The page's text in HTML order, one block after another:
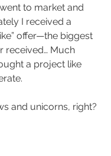
to market and
I received a
offer—the biggest
received… Much
a project like
and unicorns, right?